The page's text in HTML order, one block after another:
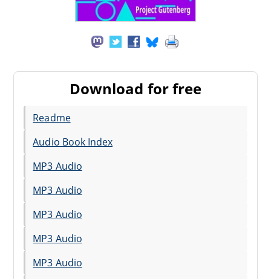
Download for free
Readme
Audio Book Index
MP3 Audio
MP3 Audio
MP3 Audio
MP3 Audio
MP3 Audio